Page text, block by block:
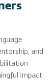
and
impact